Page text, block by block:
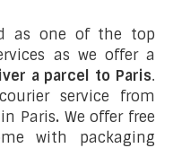
as one of the top
as we offer a
a parcel to Paris.
service from
Paris. We offer free
with packaging